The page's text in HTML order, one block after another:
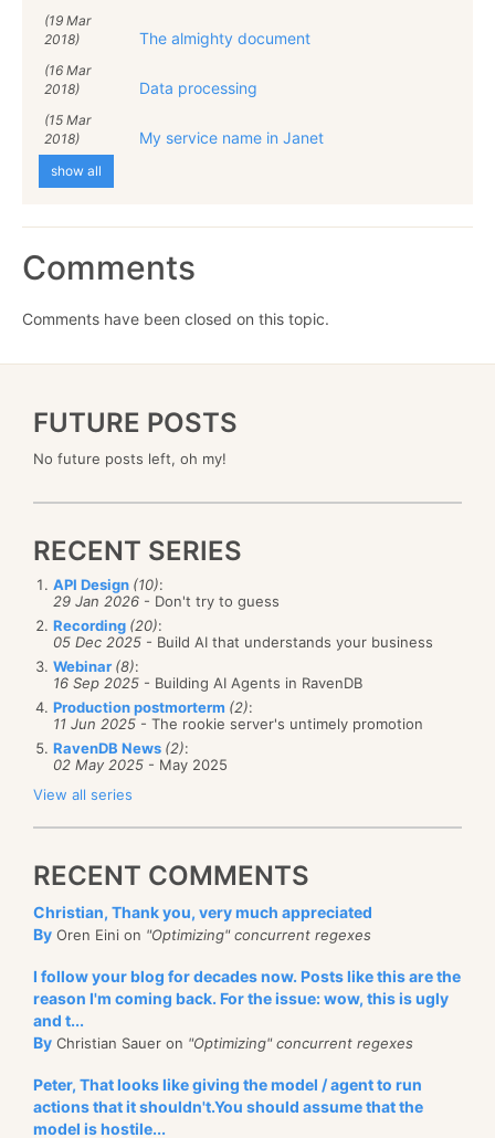
(19 Mar
2018)
The almighty document
(16 Mar
2018)
Data processing
(15 Mar
2018)
My service name in Janet
show all
Comments
Comments have been closed on this topic.
FUTURE POSTS
No future posts left, oh my!
RECENT SERIES
API Design (10):
29 Jan 2026 - Don't try to guess
Recording (20):
05 Dec 2025 - Build AI that understands your business
Webinar (8):
16 Sep 2025 - Building AI Agents in RavenDB
Production postmorterm (2):
11 Jun 2025 - The rookie server's untimely promotion
RavenDB News (2):
02 May 2025 - May 2025
View all series
RECENT COMMENTS
Christian, Thank you, very much appreciated
By Oren Eini on "Optimizing" concurrent regexes
I follow your blog for decades now. Posts like this are the
reason I'm coming back. For the issue: wow, this is ugly
and t...
By Christian Sauer on "Optimizing" concurrent regexes
Peter, That looks like giving the model / agent to run
actions that it shouldn't.You should assume that the
model is hostile...